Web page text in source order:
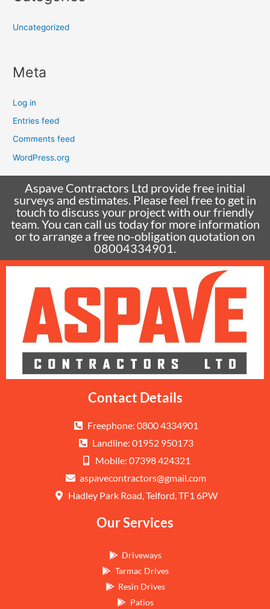
Uncategorized
Meta
Log in
Entries feed
Comments feed
WordPress.org
Aspave Contractors Ltd provide free initial
surveys and estimates. Please feel free to get in
touch to discuss your project with our friendly
team. You can call us today for more information
or to arrange a free no-obligation quotation on
08004334901.
Contact Details
Freephone: 0800 4334901
Landline: 01952 950173
Mobile: 07398 424321
aspavecontractors@gmail.com
Hadley Park Road, Telford, TF1 6PW
Our Services
Driveways
Tarmac Drives
Resin Drives
Patios